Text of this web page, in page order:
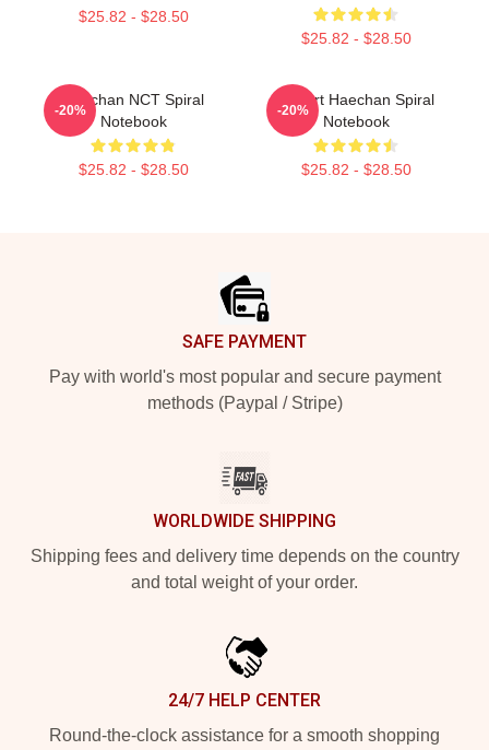
$25.82 - $28.50
$25.82 - $28.50
Haechan NCT Spiral
Notebook
$25.82 - $28.50
-20%
I Heart Haechan Spiral
Notebook
$25.82 - $28.50
-20%
SAFE PAYMENT
Pay with world's most popular and secure payment
methods (Paypal / Stripe)
WORLDWIDE SHIPPING
Shipping fees and delivery time depends on the country
and total weight of your order.
24/7 HELP CENTER
Round-the-clock assistance for a smooth shopping